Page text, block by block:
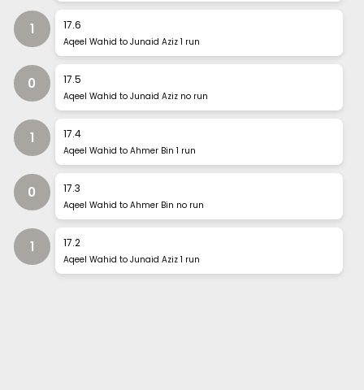
1 17.6
Aqeel Wahid to Junaid Aziz 1 run
0 17.5
Aqeel Wahid to Junaid Aziz no run
1 17.4
Aqeel Wahid to Ahmer Bin 1 run
0 17.3
Aqeel Wahid to Ahmer Bin no run
1 17.2
Aqeel Wahid to Junaid Aziz 1 run